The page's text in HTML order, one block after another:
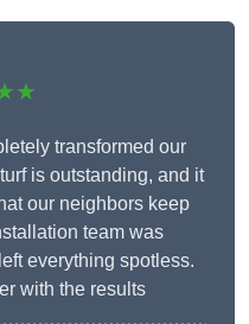
transformed our
is outstanding, and it
our neighbors keep
team was
everything spotless.
with the results